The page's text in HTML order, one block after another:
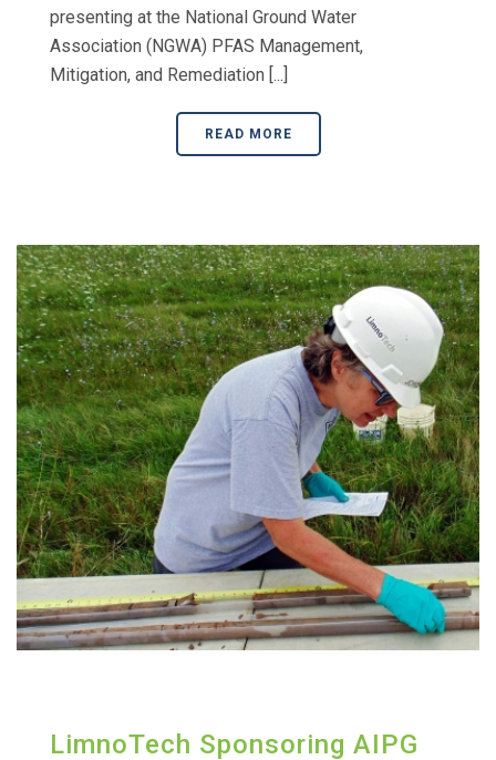
presenting at the National Ground Water
Association (NGWA) PFAS Management,
Mitigation, and Remediation [...]
READ MORE
LimnoTech Sponsoring AIPG